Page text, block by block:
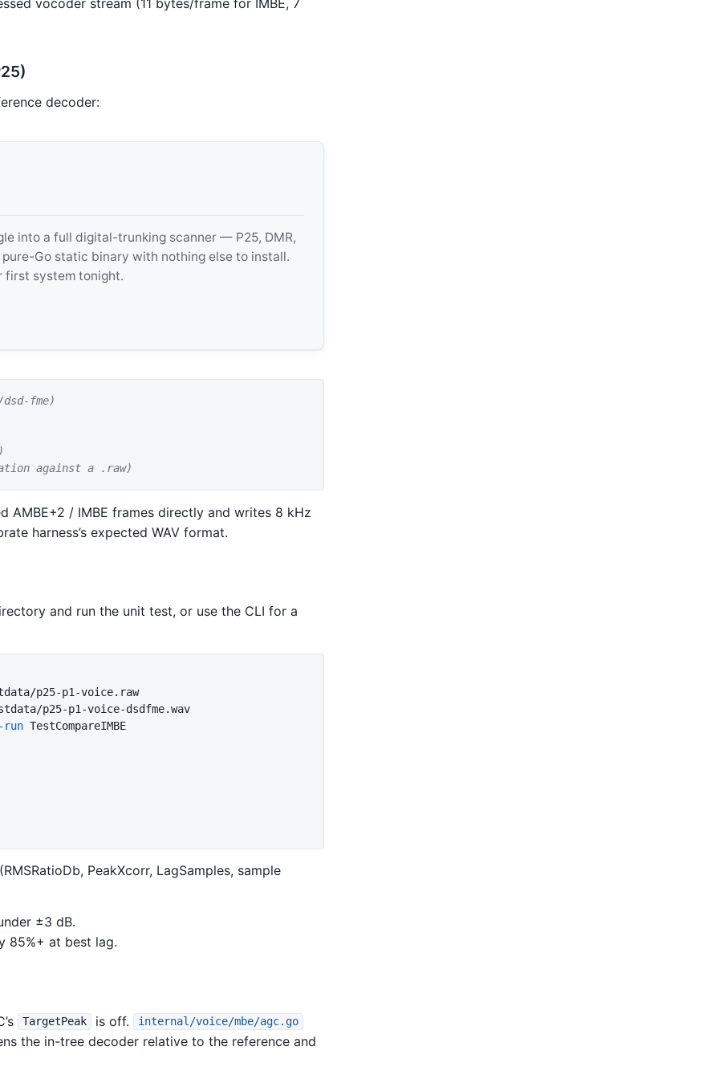
decoder:
into a full digital-trunking scanner — P25, DMR,
Go static binary with nothing else to install.
first system tonight.
fme)
against a .raw)
AMBE+2 / IMBE frames directly and writes 8 kHz
harness’s expected WAV format.
and run the unit test, or use the CLI for a
p25-p1-voice-dsdfme.wav
run TestCompareIMBE
PeakXcorr, LagSamples, sample
±3 dB.
at best lag.
TargetPeak is off. internal/voice/mbe/agc.go
the in-tree decoder relative to the reference and